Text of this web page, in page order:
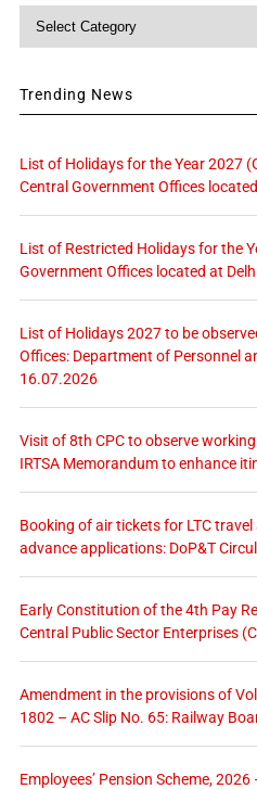
Trending News
List of Holidays for the Year 2027
Central Government Offices
List of Restricted Holidays for the
Government Offices located at
List of Holidays 2027 to be
Offices: Department of Personnel
16.07.2026
Visit of 8th CPC to observe
IRTSA Memorandum to enhance
Booking of air tickets for LTC
advance applications: DoP&T
Early Constitution of the 4th Pay
Central Public Sector Enterprises
Amendment in the provisions of
1802 – AC Slip No. 65: Railway
Employees’ Pension Scheme,